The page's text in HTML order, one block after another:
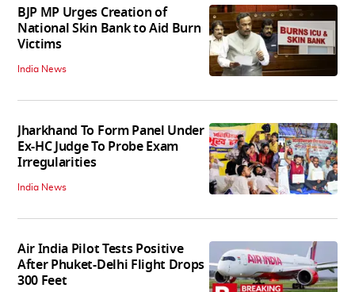
BJP MP Urges Creation of
National Skin Bank to Aid Burn
Victims
India News
Jharkhand To Form Panel Under
Ex-HC Judge To Probe Exam
Irregularities
India News
Air India Pilot Tests Positive
After Phuket-Delhi Flight Drops
300 Feet